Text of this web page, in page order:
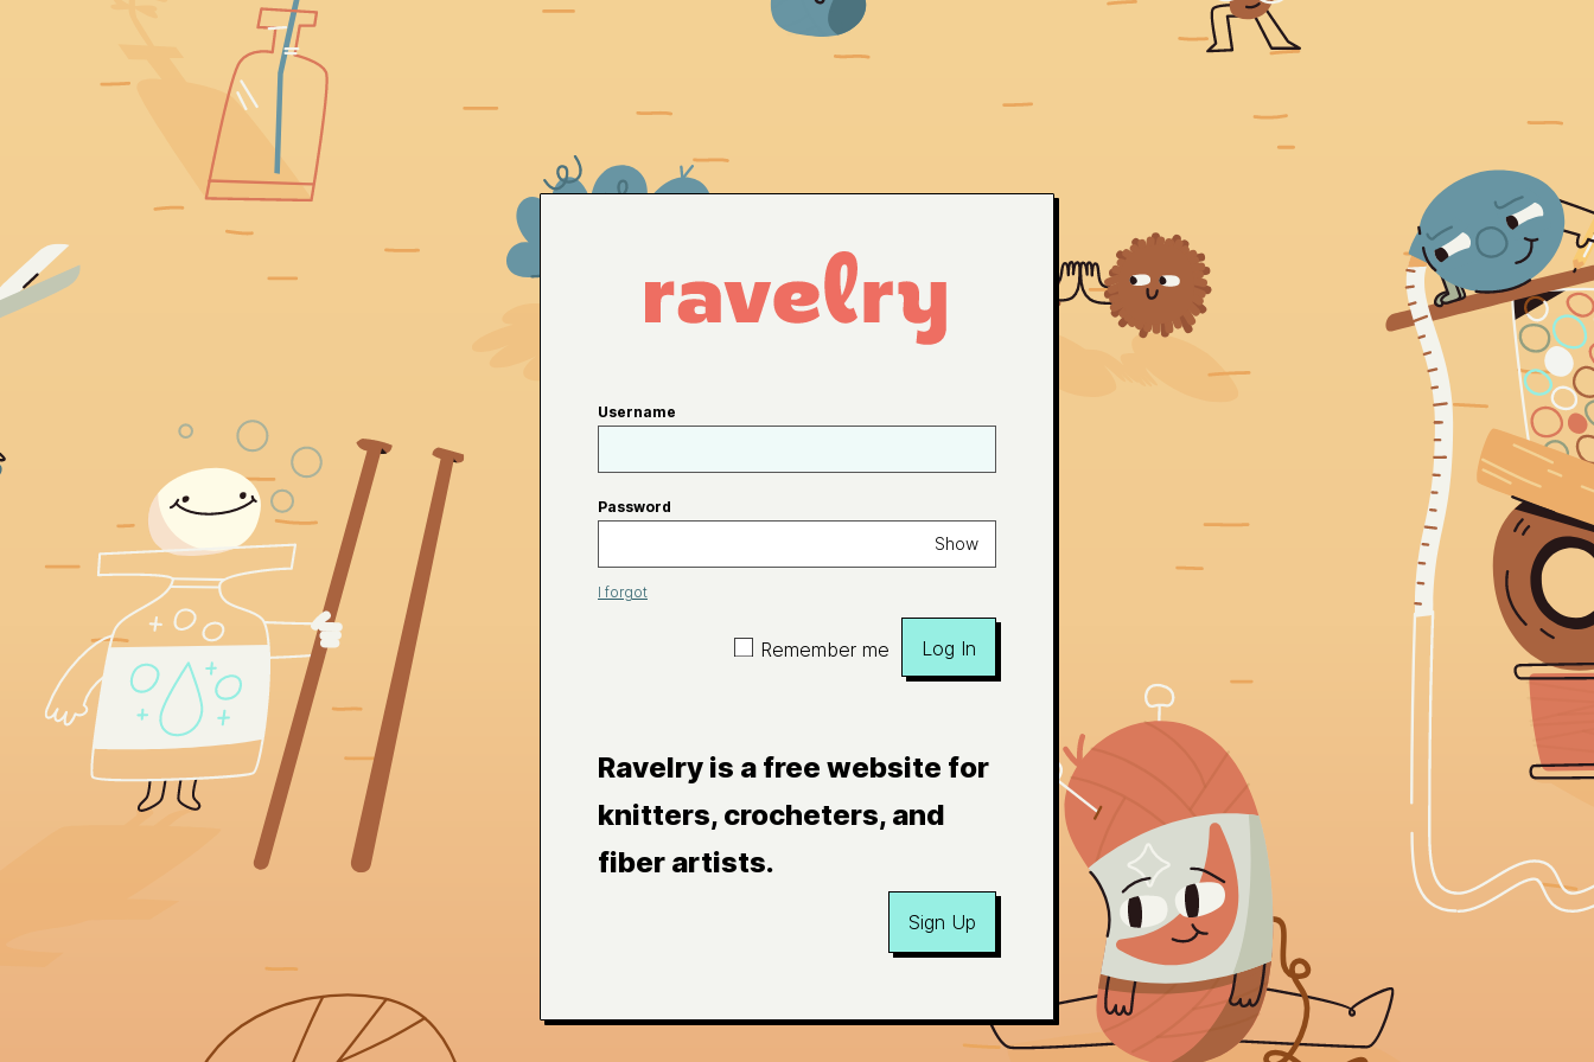
Username
Password
Show
I forgot
Remember me Log In
Ravelry is a free website for
knitters, crocheters, and
fiber artists.
Sign Up